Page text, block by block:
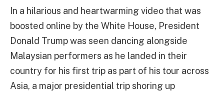
In a hilarious and heartwarming video that was
boosted online by the White House, President
Donald Trump was seen dancing alongside
Malaysian performers as he landed in their
country for his first trip as part of his tour across
Asia, a major presidential trip shoring up